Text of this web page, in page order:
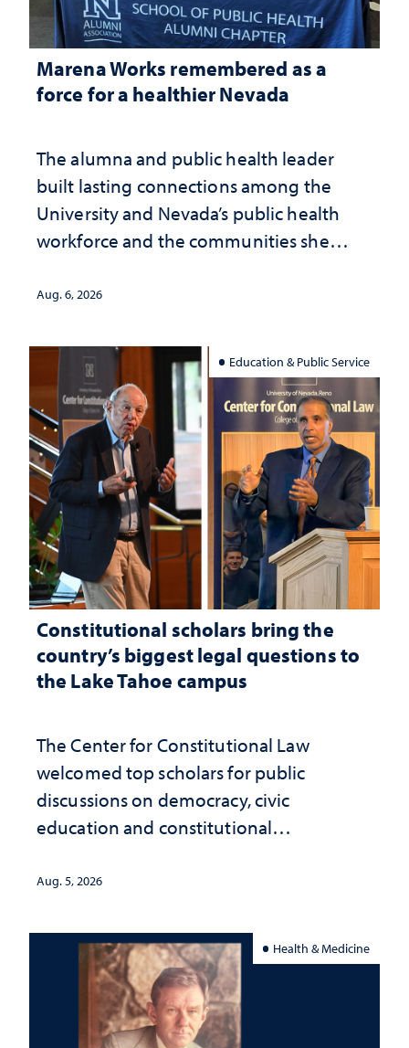
Marena Works remembered as a
force for a healthier Nevada
The alumna and public health leader
built lasting connections among the
University and Nevada’s public health
workforce and the communities she
Aug. 6, 2026
Education & Public Service
Constitutional scholars bring the
country’s biggest legal questions to
the Lake Tahoe campus
The Center for Constitutional Law
welcomed top scholars for public
discussions on democracy, civic
education and constitutional
Aug. 5, 2026
Health & Medicine